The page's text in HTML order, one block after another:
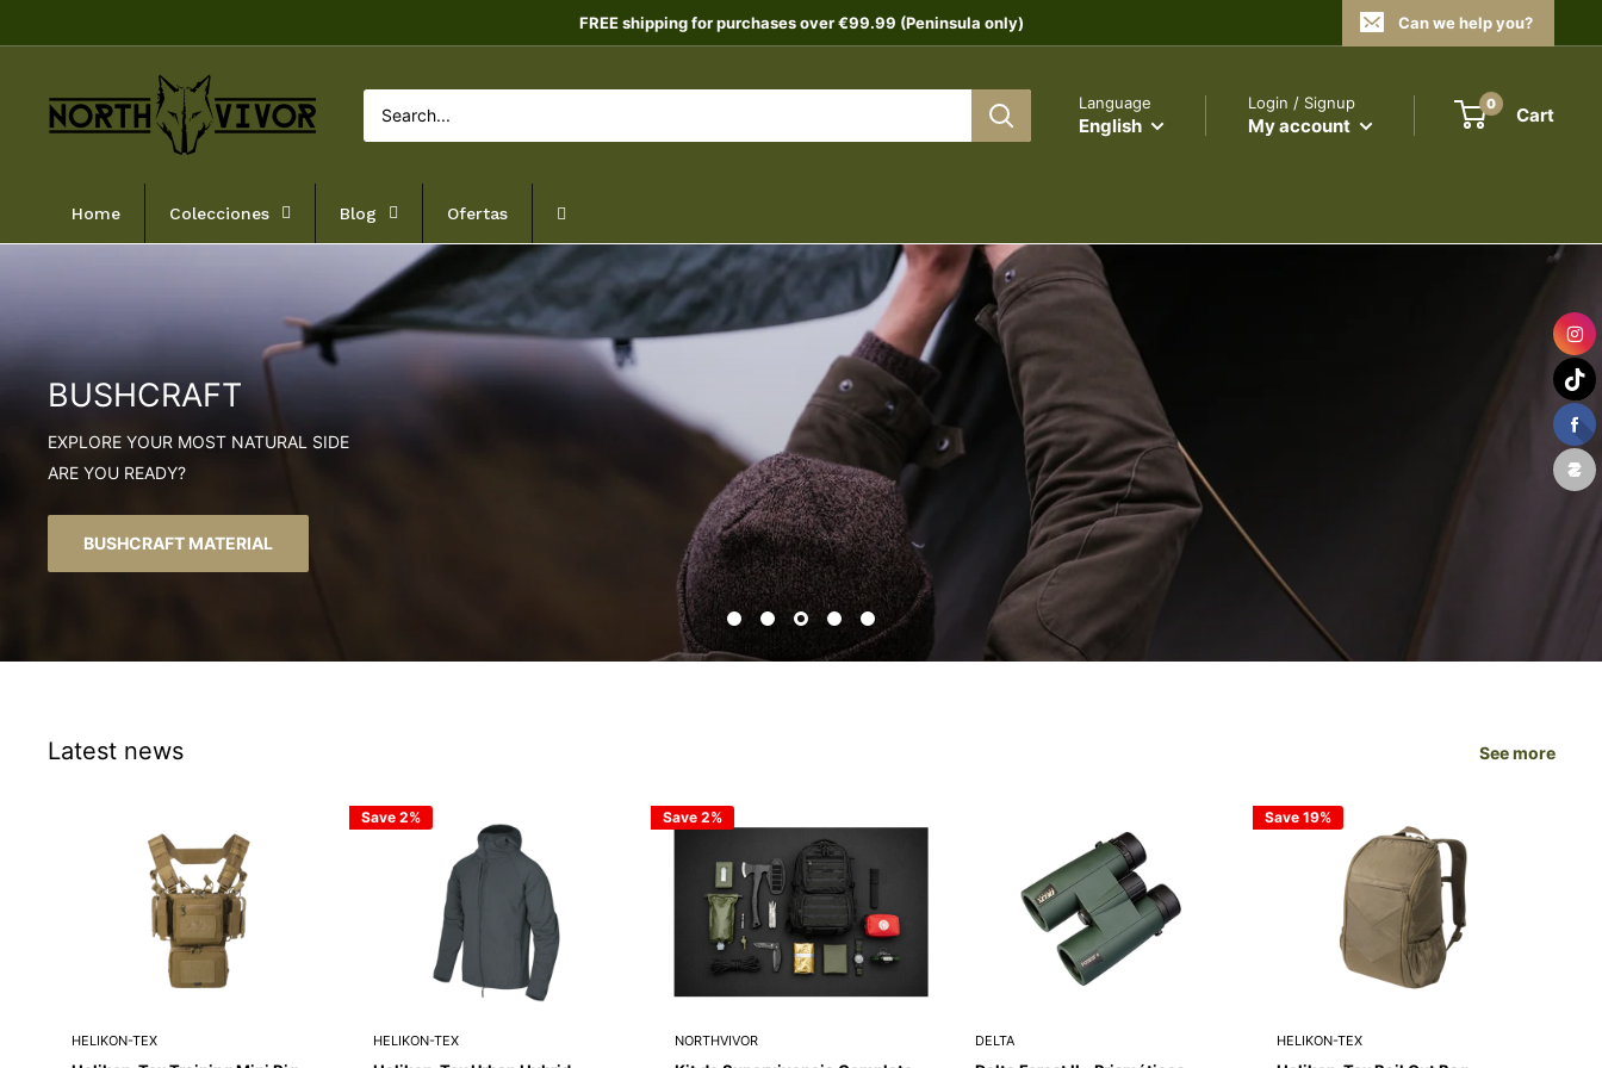
to
FREE shipping for purchases over €99.99 (Peninsula only) Can we help you?
Language
English
Login / Signup
My account
0 Cart
Home Colecciones Blog Ofertas
SURVIVALISM
ARE YOU READY?
Latest news See more
HELIKON-TEX
Save 2%
HELIKON-TEX
Save 2%
NORTHVIVOR DELTA
Save 19%
HELIKON-TEX